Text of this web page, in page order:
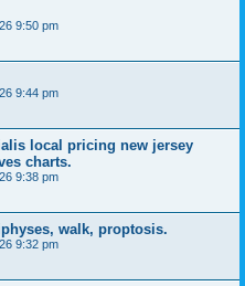
9:50 pm
9:44 pm
local pricing new jersey
charts.
9:38 pm
walk, proptosis.
9:32 pm